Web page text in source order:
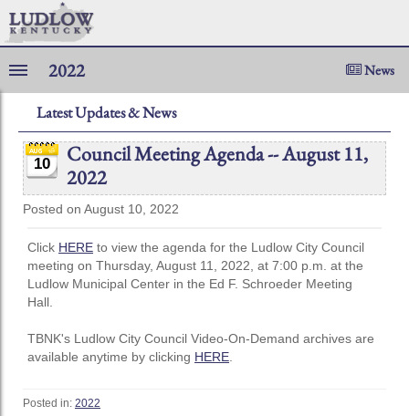
2022 News
Latest Updates & News
10
Council Meeting Agenda -- August 11,
2022
Posted on August 10, 2022
Click HERE to view the agenda for the Ludlow City Council
meeting on Thursday, August 11, 2022, at 7:00 p.m. at the
Ludlow Municipal Center in the Ed F. Schroeder Meeting
Hall.
TBNK's Ludlow City Council Video-On-Demand archives are
available anytime by clicking HERE
Posted in: 2022